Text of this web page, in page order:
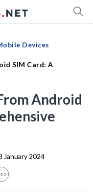
Devices
SIM Card: A
Android
January 2024